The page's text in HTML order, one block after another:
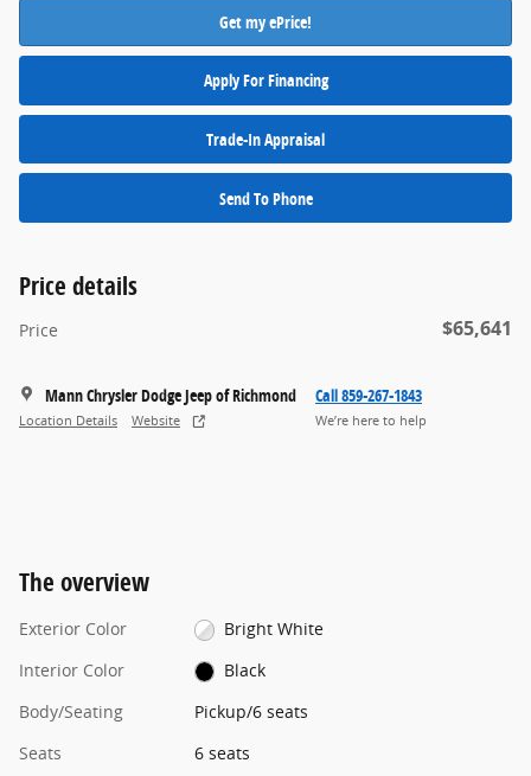
Get my ePrice!
Apply For Financing
Trade-In Appraisal
Send To Phone
Price details
Price $65,641
Mann Chrysler Dodge Jeep of Richmond
Location Details Website
Call 859-267-1843
We’re here to help
The overview
Exterior Color
Bright White
Interior Color
Black
Body/Seating
Pickup/6 seats
Seats
6 seats